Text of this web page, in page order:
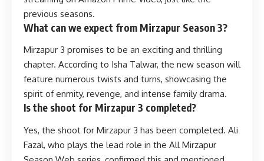
previous seasons.
What can we expect from Mirzapur Season 3?
Mirzapur 3 promises to be an exciting and thrilling
chapter. According to Isha Talwar, the new season will
feature numerous twists and turns, showcasing the
spirit of enmity, revenge, and intense family drama.
Is the shoot for Mirzapur 3 completed?
Yes, the shoot for Mirzapur 3 has been completed. Ali
Fazal, who plays the lead role in the All Mirzapur